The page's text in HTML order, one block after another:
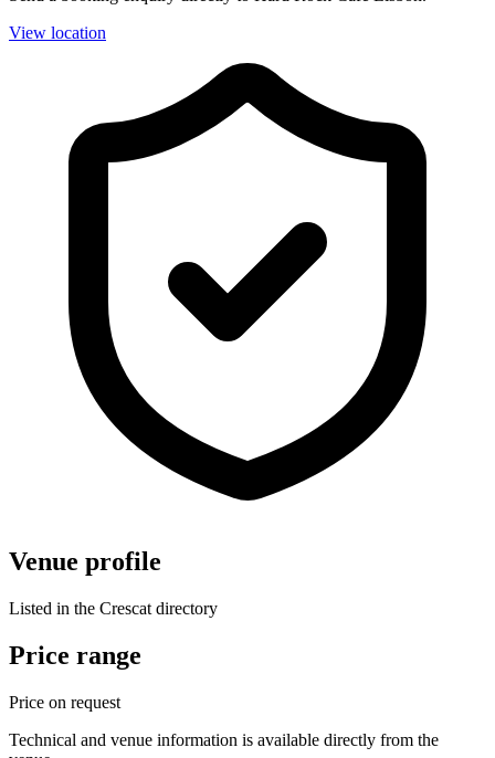
View location
Venue profile
Listed in the Crescat directory
Price range
Price on request
Technical and venue information is available directly from the